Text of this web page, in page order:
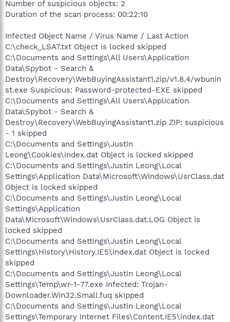
Number of suspicious objects: 2
Duration of the scan process: 00:22:10
Infected Object Name / Virus Name / Last Action
C:\check_LSA7.txt Object is locked skipped
C:\Documents and Settings\All Users\Application
Data\Spybot - Search &
Destroy\Recovery\WebBuyingAssistant1.zip/v1.8.4/wbunin
st.exe Suspicious: Password-protected-EXE skipped
C:\Documents and Settings\All Users\Application
Data\Spybot - Search &
Destroy\Recovery\WebBuyingAssistant1.zip ZIP: suspicious
- 1 skipped
C:\Documents and Settings\Justin
Leong\Cookies\index.dat Object is locked skipped
C:\Documents and Settings\Justin Leong\Local
Settings\Application Data\Microsoft\Windows\UsrClass.dat
Object is locked skipped
C:\Documents and Settings\Justin Leong\Local
Settings\Application
Data\Microsoft\Windows\UsrClass.dat.LOG Object is
locked skipped
C:\Documents and Settings\Justin Leong\Local
Settings\History\History.IE5\index.dat Object is locked
skipped
C:\Documents and Settings\Justin Leong\Local
Settings\Temp\wr-1-77.exe Infected: Trojan-
Downloader.Win32.Small.fuq skipped
C:\Documents and Settings\Justin Leong\Local
Settings\Temporary Internet Files\Content.IE5\index.dat